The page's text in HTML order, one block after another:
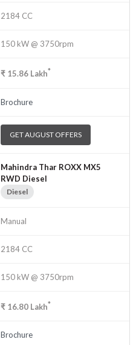
2184 CC
150 kW @ 3750rpm
₹ 15.86 Lakh*
Brochure
GET AUGUST OFFERS
Mahindra Thar ROXX MX5
RWD Diesel
Diesel
Manual
2184 CC
150 kW @ 3750rpm
₹ 16.80 Lakh*
Brochure